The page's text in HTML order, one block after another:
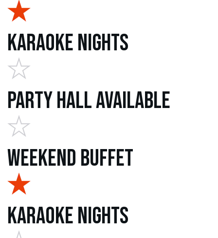
Karaoke Nights
Party Hall Available
Weekend Buffet
Karaoke Nights